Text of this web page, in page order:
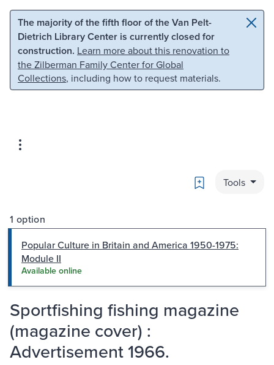
Skip to main content Skip to search
The majority of the fifth floor of the Van Pelt-
Dietrich Library Center is currently closed for
construction. Learn more about this renovation to
the Zilberman Family Center for Global
Collections, including how to request materials.
Bookmark
Tools
1 option
Popular Culture in Britain and America 1950-1975:
Module II
Available online
Sportfishing fishing magazine
(magazine cover) :
Advertisement 1966.